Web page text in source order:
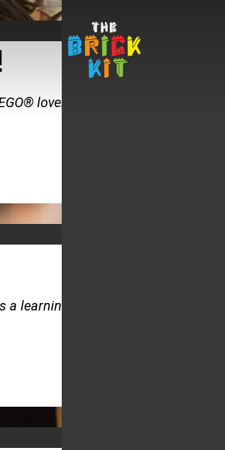
lover in your family!
a learning tool